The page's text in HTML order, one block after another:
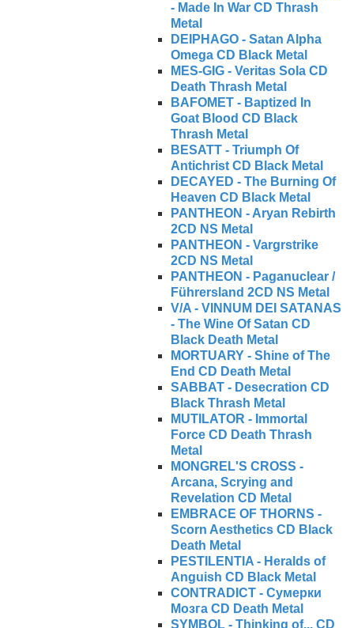
- Made In War CD Thrash
Metal
DEIPHAGO - Satan Alpha
Omega CD Black Metal
MES-GIG - Veritas Sola CD
Death Thrash Metal
BAFOMET - Baptized In
Goat Blood CD Black
Thrash Metal
BESATT - Triumph Of
Antichrist CD Black Metal
DECAYED - The Burning Of
Heaven CD Black Metal
PANTHEON - Aryan Rebirth
2CD NS Metal
PANTHEON - Vargrstrike
2CD NS Metal
PANTHEON - Paganuclear /
Führersland 2CD NS Metal
V/A - VINNUM DEI SATANAS
- The Wine Of Satan CD
Black Death Metal
MORTUARY - Shine of The
End CD Death Metal
SABBAT - Desecration CD
Black Thrash Metal
MUTILATOR - Immortal
Force CD Death Thrash
Metal
MONGREL'S CROSS -
Arcana, Scrying and
Revelation CD Metal
EMBRACE OF THORNS -
Scorn Aesthetics CD Black
Death Metal
PESTILENTIA - Heralds of
Anguish CD Black Metal
CONTRADICT - Сумерки
Мозга CD Death Metal
SYMBOL - Thinking of... CD